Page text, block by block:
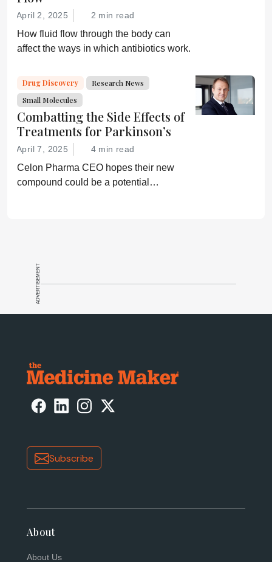
April 2, 2025 2 min read
How fluid flow through the body can
affect the ways in which antibiotics work.
Drug Discovery
Research News
Small Molecules
Combatting the Side Effects of
Treatments for Parkinson’s
April 7, 2025 4 min read
Celon Pharma CEO hopes their new
compound could be a potential
ADVERTISEMENT
Subscribe
About
About Us